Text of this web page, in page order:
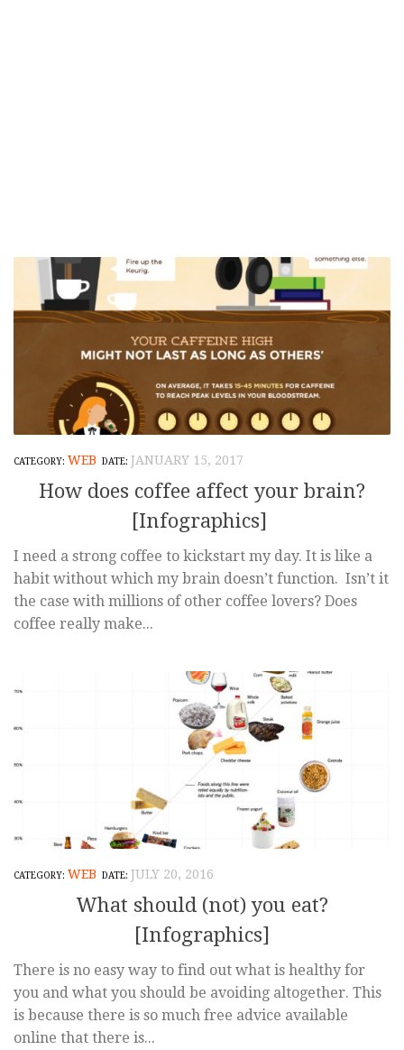
WEB JANUARY 15, 2017
How does coffee affect your brain?
[Infographics]
I need a strong coffee to kickstart my day. It is like a
habit without which my brain doesn’t function. Isn’t it
the case with millions of other coffee lovers? Does
coffee really make...
WEB JULY 20, 2016
What should (not) you eat?
[Infographics]
There is no easy way to find out what is healthy for
you and what you should be avoiding altogether. This
is because there is so much free advice available
online that there is...